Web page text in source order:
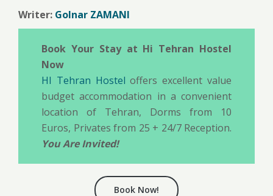
Writer: Golnar ZAMANI
Book Your Stay at Hi Tehran Hostel
Now
HI Tehran Hostel offers excellent value
budget accommodation in a convenient
location of Tehran, Dorms from 10
Euros, Privates from 25 + 24/7 Reception.
You Are Invited!
Book Now!